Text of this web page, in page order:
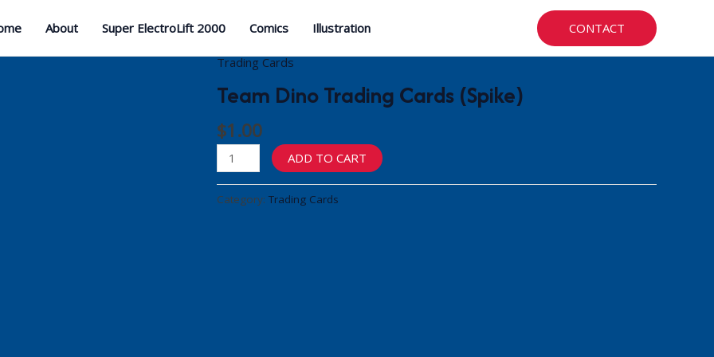
About Super ElectroLift 2000 Comics Illustration CONTACT
Trading Cards
Team Dino Trading Cards (Spike)
$1.00
Team
Dino
Cards
ADD TO CART
Category: Trading Cards